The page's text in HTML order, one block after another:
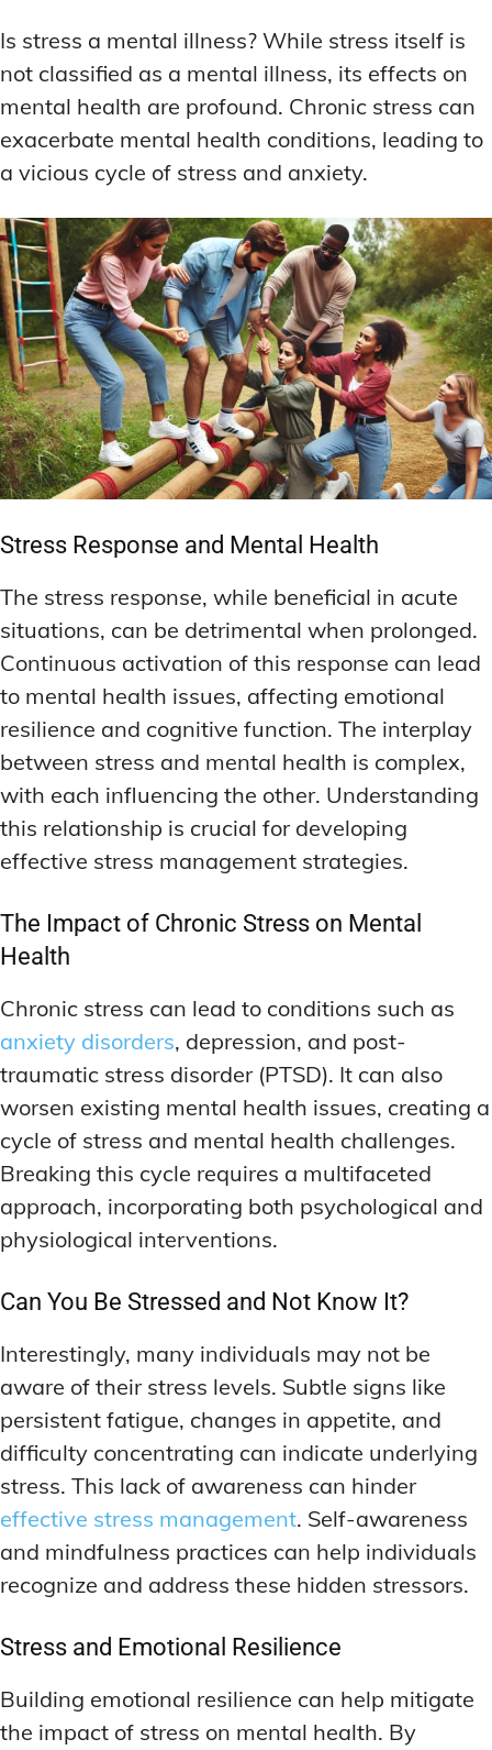
Is stress a mental illness? While stress itself is
not classified as a mental illness, its effects on
mental health are profound. Chronic stress can
exacerbate mental health conditions, leading to
a vicious cycle of stress and anxiety.
Stress Response and Mental Health
The stress response, while beneficial in acute
situations, can be detrimental when prolonged.
Continuous activation of this response can lead
to mental health issues, affecting emotional
resilience and cognitive function. The interplay
between stress and mental health is complex,
with each influencing the other. Understanding
this relationship is crucial for developing
effective stress management strategies.
The Impact of Chronic Stress on Mental
Health
Chronic stress can lead to conditions such as
anxiety disorders, depression, and post-
traumatic stress disorder (PTSD). It can also
worsen existing mental health issues, creating a
cycle of stress and mental health challenges.
Breaking this cycle requires a multifaceted
approach, incorporating both psychological and
physiological interventions.
Can You Be Stressed and Not Know It?
Interestingly, many individuals may not be
aware of their stress levels. Subtle signs like
persistent fatigue, changes in appetite, and
difficulty concentrating can indicate underlying
stress. This lack of awareness can hinder
effective stress management. Self-awareness
and mindfulness practices can help individuals
recognize and address these hidden stressors.
Stress and Emotional Resilience
Building emotional resilience can help mitigate
the impact of stress on mental health. By